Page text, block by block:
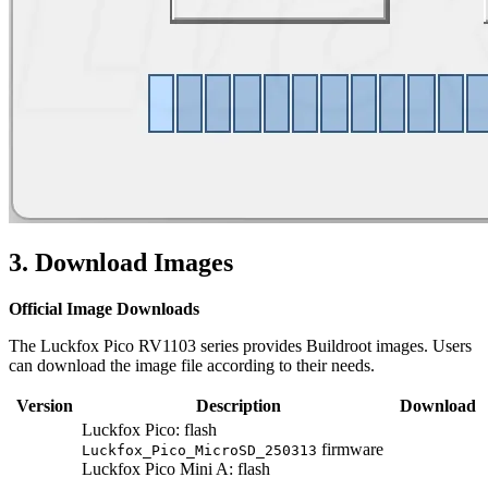
3. Download Images
Official Image Downloads
The Luckfox Pico RV1103 series provides Buildroot images. Users
can download the image file according to their needs.
Version Description
Download
Luckfox Pico: flash
Luckfox_Pico_MicroSD_250313 firmware
Luckfox Pico Mini A: flash